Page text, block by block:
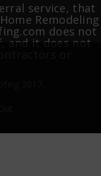
service, that
Remodeling
does not
and it does not